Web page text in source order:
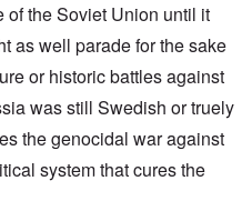
of the Soviet Union until it
as well parade for the sake
or historic battles against
was still Swedish or truely
the genocidal war against
system that cures the